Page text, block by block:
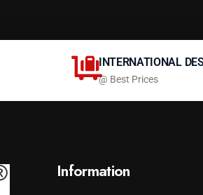
INTERNATIONAL
@ Best Prices
Information